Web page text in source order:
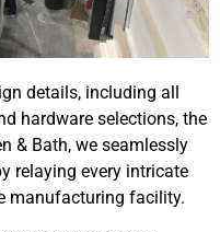
details, including all
hardware selections, the
& Bath, we seamlessly
relaying every intricate
manufacturing facility.